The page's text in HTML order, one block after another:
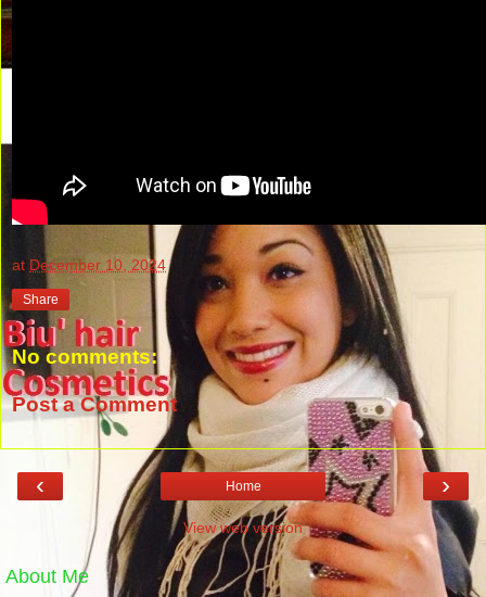
at December 10, 2024
Share
No comments:
Post a Comment
‹ ›
Home
View web version
About Me